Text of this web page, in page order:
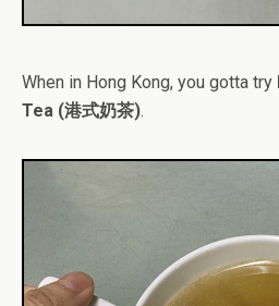
When in Hong Kong, you gotta try
Tea (港式奶茶).